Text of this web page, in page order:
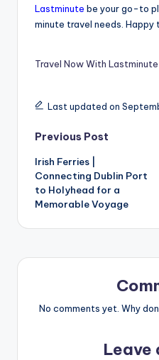
Lastminute be your go-to
minute travel needs. Happy
Travel Now With Lastminute
Last updated on
Previous Post
Irish Ferries |
Connecting Dublin Port
to Holyhead for a
Memorable Voyage
No comments yet. Why
Leave